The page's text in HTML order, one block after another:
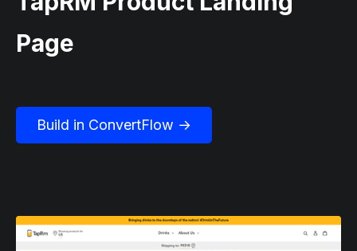
Page
Build in ConvertFlow →